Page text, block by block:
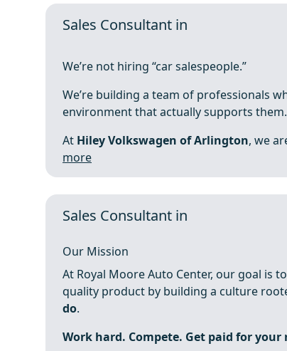
Sales Consultant in
We’re not hiring “car salespeople.”
We’re building a team of professionals
environment that actually supports them.
At Hiley Volkswagen of Arlington, we
more
Sales Consultant in
Our Mission
At Royal Moore Auto Center, our goal is
quality product by building a culture
do.
Work hard. Compete. Get paid for your